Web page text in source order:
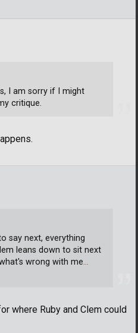
I am sorry if I might
critique.
where Ruby and Clem could
say next, everything
leans down to sit next
wrong with me…